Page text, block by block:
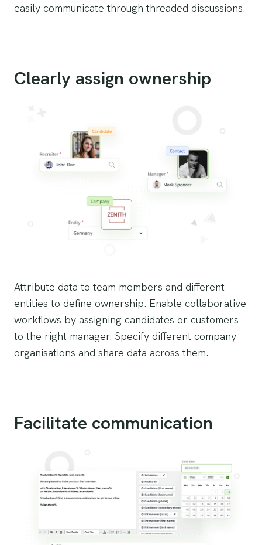
easily communicate through threaded discussions.
Clearly assign ownership
Attribute data to team members and different
entities to define ownership. Enable collaborative
workflows by assigning candidates or customers
to the right manager. Specify different company
organisations and share data across them.
Facilitate communication